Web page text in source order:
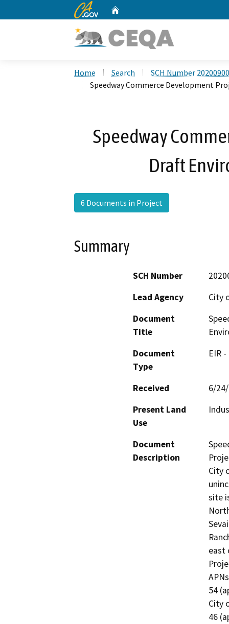
CA.gov
Home Search
SCH Number
Speedway Commerce Development
Speedway
Draft
6 Documents in Project
Summary
SCH Number
Lead Agency
City
Document
Title
Document
Type
EIR
Received
6/
Present Land
Use
Document
Description
City
site
east
54
City
46